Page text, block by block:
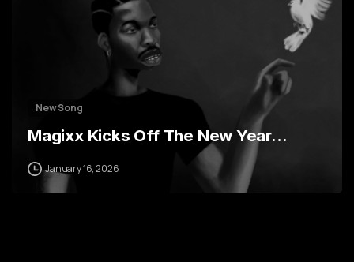
New Song
Magixx Kicks Off The New Year…
January 16, 2026